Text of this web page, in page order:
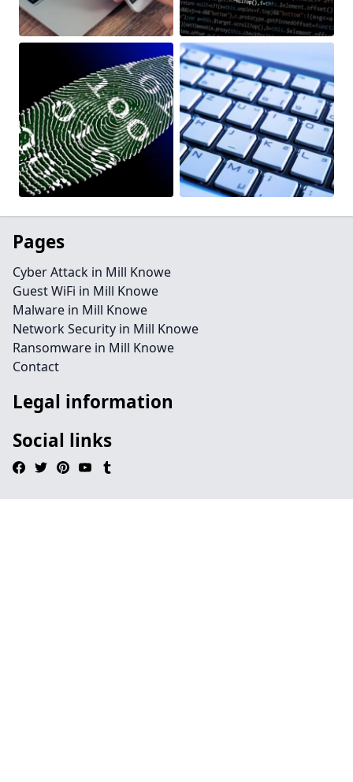
Pages
Cyber Attack in Mill Knowe
Guest WiFi in Mill Knowe
Malware in Mill Knowe
Network Security in Mill Knowe
Ransomware in Mill Knowe
Contact
Legal information
Social links